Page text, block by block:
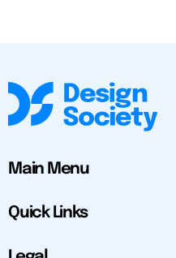
Main Menu
Quick Links